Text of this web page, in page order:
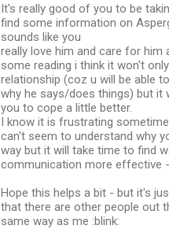
It's really good of you to be
find some information on
sounds like you
really love him and care for him
some reading i think it won't
relationship (coz u will be able
why he says/does things) but it
you to cope a little better.
I know it is frustrating
can't seem to understand why
way but it will take time to find
communication more effective
Hope this helps a bit - but it's
that there are other people out
same way as me :blink: